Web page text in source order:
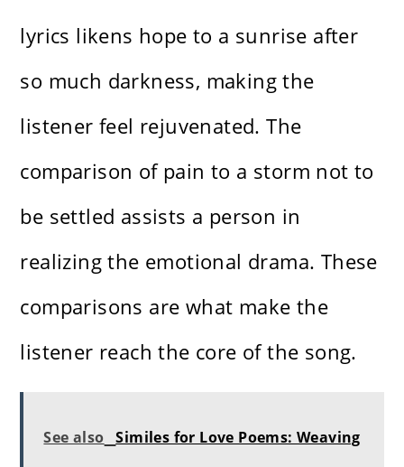
lyrics likens hope to a sunrise after
so much darkness, making the
listener feel rejuvenated. The
comparison of pain to a storm not to
be settled assists a person in
realizing the emotional drama. These
comparisons are what make the
listener reach the core of the song.
See also Similes for Love Poems: Weaving